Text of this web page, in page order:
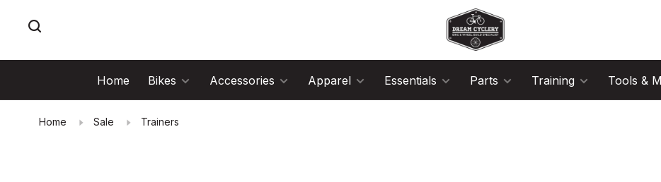
Home Bikes Accessories Apparel Essentials Parts Training Tools &
Home Sale Trainers